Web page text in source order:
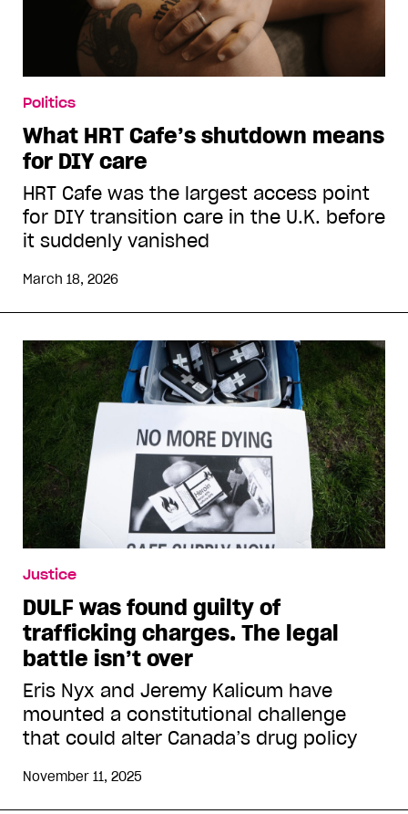
Politics
What HRT Cafe’s shutdown means
for DIY care
HRT Cafe was the largest access point
for DIY transition care in the U.K. before
it suddenly vanished
March 18, 2026
Justice
DULF was found guilty of
trafficking charges. The legal
battle isn’t over
Eris Nyx and Jeremy Kalicum have
mounted a constitutional challenge
that could alter Canada’s drug policy
November 11, 2025